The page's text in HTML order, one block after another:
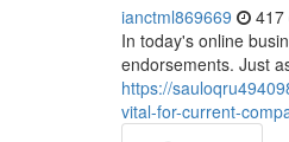
ianctml869669 417
In today's online
endorsements. Just
https://
vital-for-current-